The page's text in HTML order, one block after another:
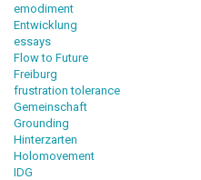
emodiment
Entwicklung
essays
Flow to Future
Freiburg
frustration tolerance
Gemeinschaft
Grounding
Hinterzarten
Holomovement
IDG